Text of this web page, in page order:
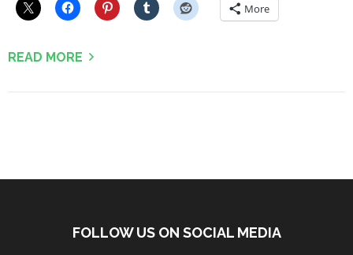
More
READ MORE
FOLLOW US ON SOCIAL MEDIA